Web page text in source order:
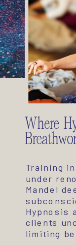
Training
under
Mandel
Hypnosis
clients
limiting
Where